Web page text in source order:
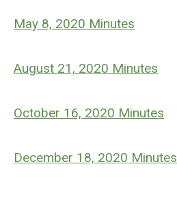
May 8, 2020 Minutes
August 21, 2020 Minutes
October 16, 2020 Minutes
December 18, 2020 Minutes